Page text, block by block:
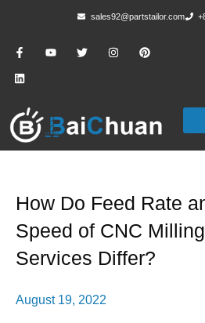
sales92@partstailor.com
How Do Feed Rate
Speed of CNC
Services Differ?
August 19, 2022